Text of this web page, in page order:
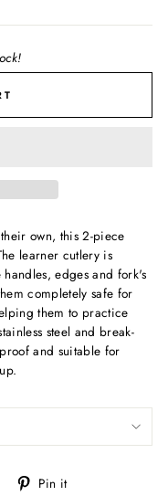
own, this 2-piece
learner cutlery is
edges and fork's
completely safe for
them to practice
steel and break-
and suitable for
Tweet Pin it